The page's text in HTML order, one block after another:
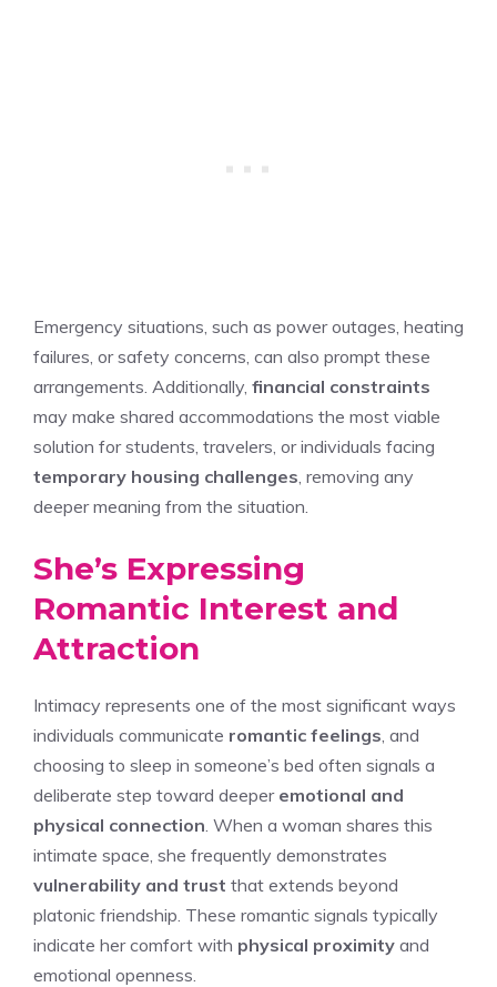
Emergency situations, such as power outages, heating
failures, or safety concerns, can also prompt these
arrangements. Additionally, financial constraints
may make shared accommodations the most viable
solution for students, travelers, or individuals facing
temporary housing challenges , removing any
deeper meaning from the situation.
She’s Expressing
Romantic Interest and
Attraction
Intimacy represents one of the most significant ways
individuals communicate romantic feelings , and
choosing to sleep in someone’s bed often signals a
deliberate step toward deeper emotional and
physical connection . When a woman shares this
intimate space, she frequently demonstrates
vulnerability and trust that extends beyond
platonic friendship. These romantic signals typically
indicate her comfort with physical proximity and
emotional openness.